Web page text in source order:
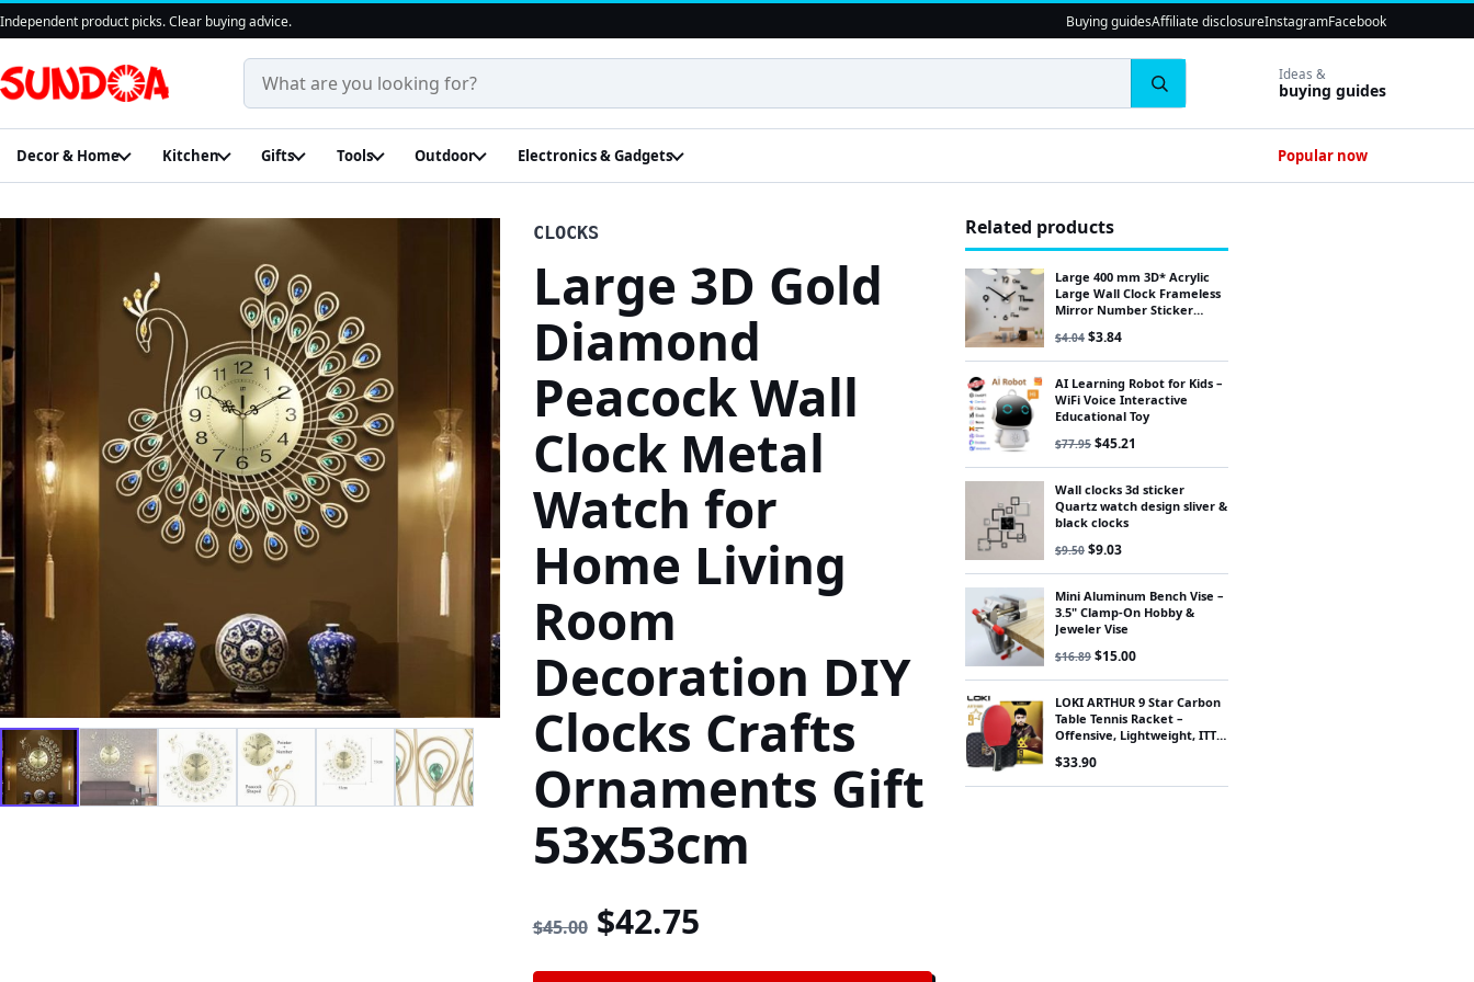
Independent product picks. Clear buying advice. Buying guidesAffiliate disclosureInstagramFacebook
Search products and guides Ideas &
buying guides
Decor & Home Kitchen Gifts Tools Outdoor Electronics & Gadgets Popular now
CLOCKS
Large 3D Gold
Diamond
Peacock Wall
Clock Metal
Watch for
Home Living
Room
Decoration DIY
Clocks Crafts
Ornaments Gift
53x53cm
$45.00 Original price was: $45.00.
$42.75Current price is: $42.75.
Related products
Large 400 mm 3D* Acrylic
Large Wall Clock Frameless
Mirror Number Sticker
/1UK
$4.04 Original price was: $4.04.
$3.84Current price is: $3.84.
AI Learning Robot for Kids –
WiFi Voice Interactive
Educational Toy
$77.95 Original price was: $77.95.
$45.21
Wall clocks 3d sticker
Quartz watch design sliver &
black clocks
$9.50 Original price was: $9.50.
$9.03Current price is: $9.03.
Mini Aluminum Bench Vise –
3.5" Clamp-On Hobby &
Jeweler Vise
$16.89 Original price was: $16.89.
$15.00Current price is: $15.00.
LOKI ARTHUR 9 Star Carbon
Table Tennis Racket –
Offensive, Lightweight, ITTF
$33.90